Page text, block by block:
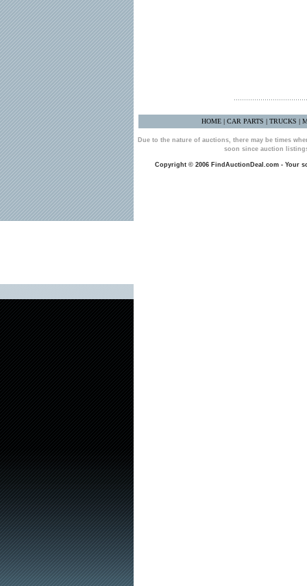
HOME| CAR PARTS TRUCKS
Due to the nature of auctions, there may be times
soon since auction
Copyright © 2006 FindAuctionDeal.com - Your